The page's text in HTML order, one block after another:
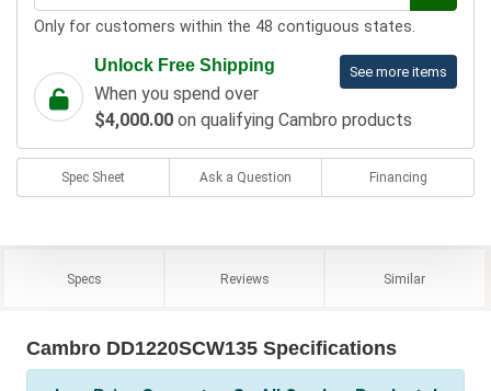
Only for customers within the 48 contiguous states.
See more items
Unlock Free Shipping
When you spend over
$4,000.00 on qualifying Cambro products
Spec Sheet Ask a Question Financing
Specs Reviews Similar
Cambro DD1220SCW135 Specifications